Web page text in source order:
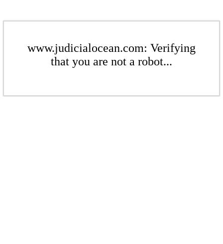
www.judicialocean.com: Verifying
that you are not a robot...